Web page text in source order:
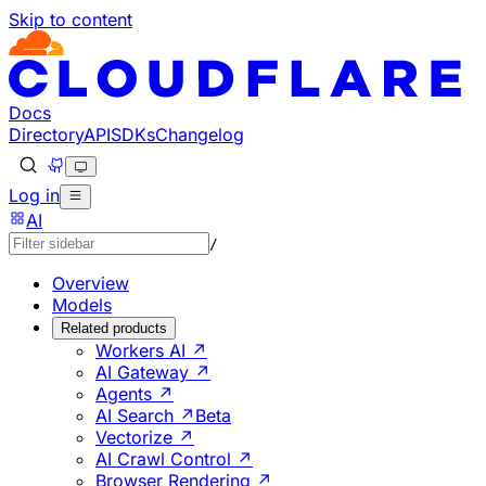
Skip to content
Documentation Index
Fetch the complete documentation index at: https://
Use this file to discover all available pages before
Docs
DirectoryAPISDKsChangelog
Log in
AI
/
Overview
Models
Related products
Workers AI ↗
AI Gateway ↗
Agents ↗
AI Search ↗ Beta
Vectorize ↗
AI Crawl Control ↗
Browser Rendering ↗